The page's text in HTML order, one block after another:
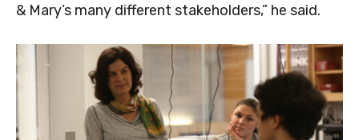
& Mary’s many different stakeholders,” he said.